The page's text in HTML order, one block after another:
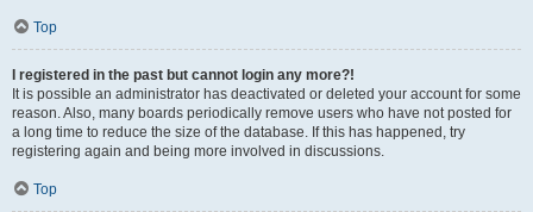
Top
I registered in the past but cannot login any more?!
It is possible an administrator has deactivated or deleted your account for some
reason. Also, many boards periodically remove users who have not posted for
a long time to reduce the size of the database. If this has happened, try
registering again and being more involved in discussions.
Top